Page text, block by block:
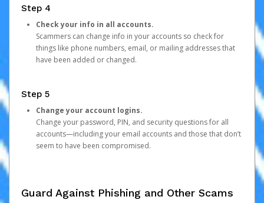
Step 4
Check your info in all accounts.
Scammers can change info in your accounts so check for
things like phone numbers, email, or mailing addresses that
have been added or changed.
Step 5
Change your account logins.
Change your password, PIN, and security questions for all
accounts—including your email accounts and those that don’t
seem to have been compromised.
Guard Against Phishing and Other Scams